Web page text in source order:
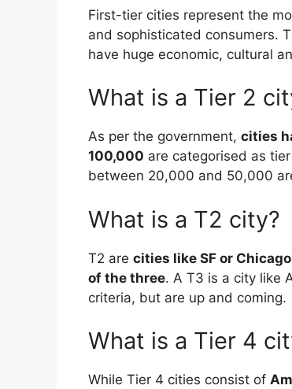
First-tier cities represent the
and sophisticated consumers.
have huge economic, cultural
What is a Tier 2
As per the government, cities
100,000 are categorised as
between 20,000 and 50,000
What is a T2 city?
T2 are cities like SF or
of the three. A T3 is a city like
criteria, but are up and coming.
What is a Tier 4
While Tier 4 cities consist of